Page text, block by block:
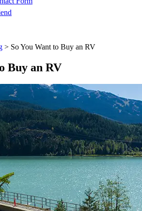
> So You Want to Buy an RV
Buy an RV